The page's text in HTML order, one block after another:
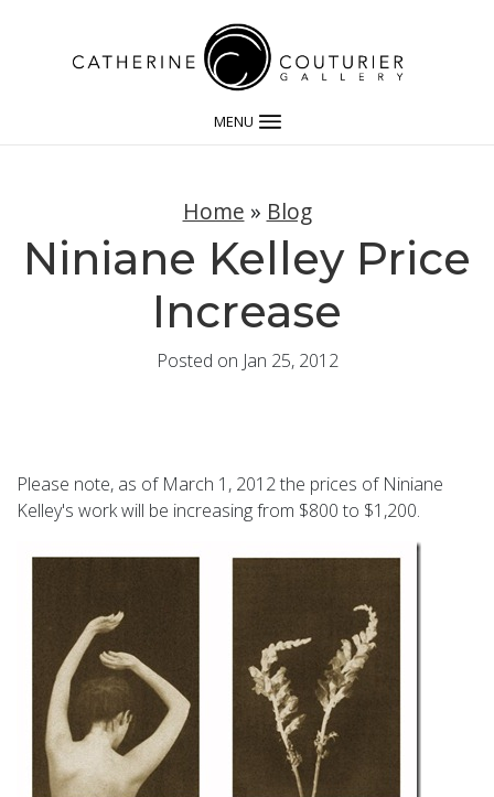
MENU
Home » Blog
Niniane Kelley Price
Increase
Posted on Jan 25, 2012
Please note, as of March 1, 2012 the prices of Niniane
Kelley's work will be increasing from $800 to $1,200.